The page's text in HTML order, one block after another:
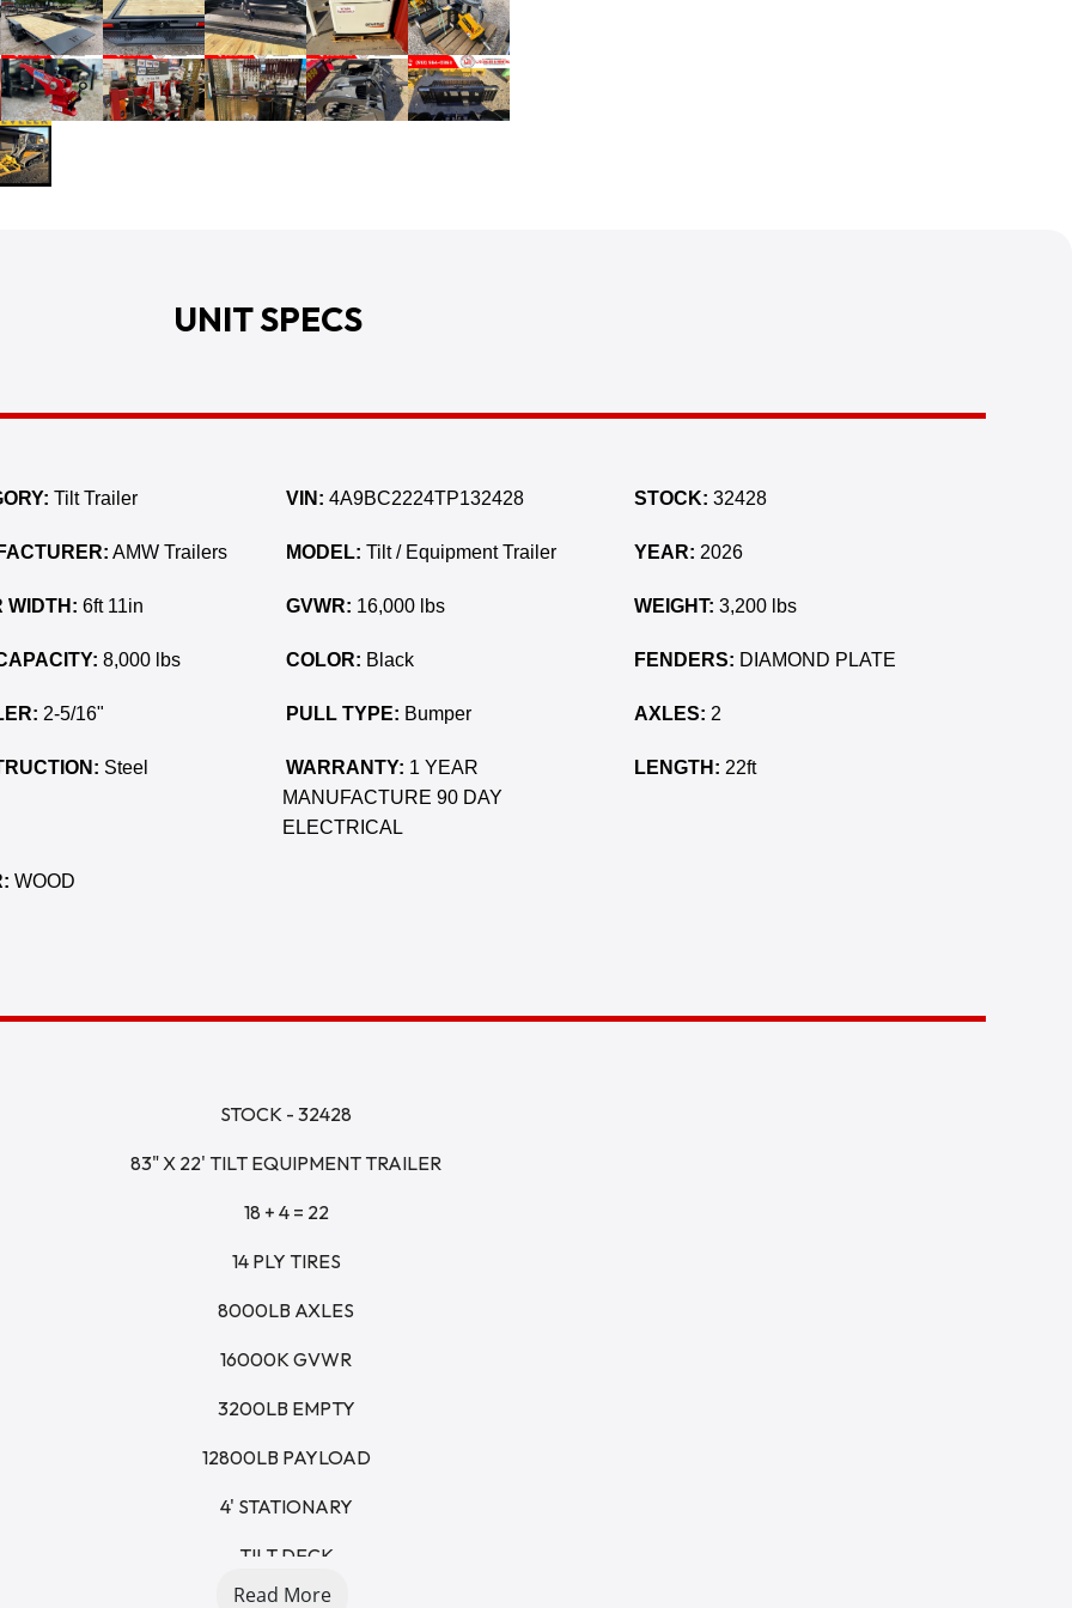
UNIT SPECS
STOCK - 32428
83" X 22' TILT EQUIPMENT TRAILER
18 + 4 = 22
14 PLY TIRES
8000LB AXLES
16000K GVWR
3200LB EMPTY
12800LB PAYLOAD
4' STATIONARY
TILT DECK
Read More
Tilt Trailer VIN: 4A9BC2224TP132428 STOCK: 32428
AMW Trailers MODEL: Tilt / Equipment Trailer YEAR: 2026
WIDTH: 6ft 11in GVWR: 16,000 lbs WEIGHT: 3,200 lbs
8,000 lbs COLOR: Black FENDERS: DIAMOND PLATE
2-5/16" PULL TYPE: Bumper AXLES: 2
Steel WARRANTY: 1 YEAR
MANUFACTURE 90 DAY
ELECTRICAL
LENGTH: 22ft
WOOD